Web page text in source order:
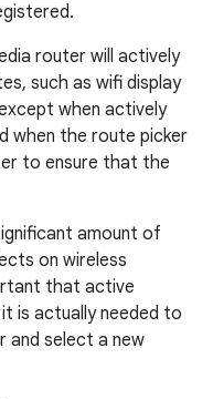
router will actively
such as wifi display
when actively
when the route picker
to ensure that the
amount of
on wireless
that active
is actually needed to
and select a new